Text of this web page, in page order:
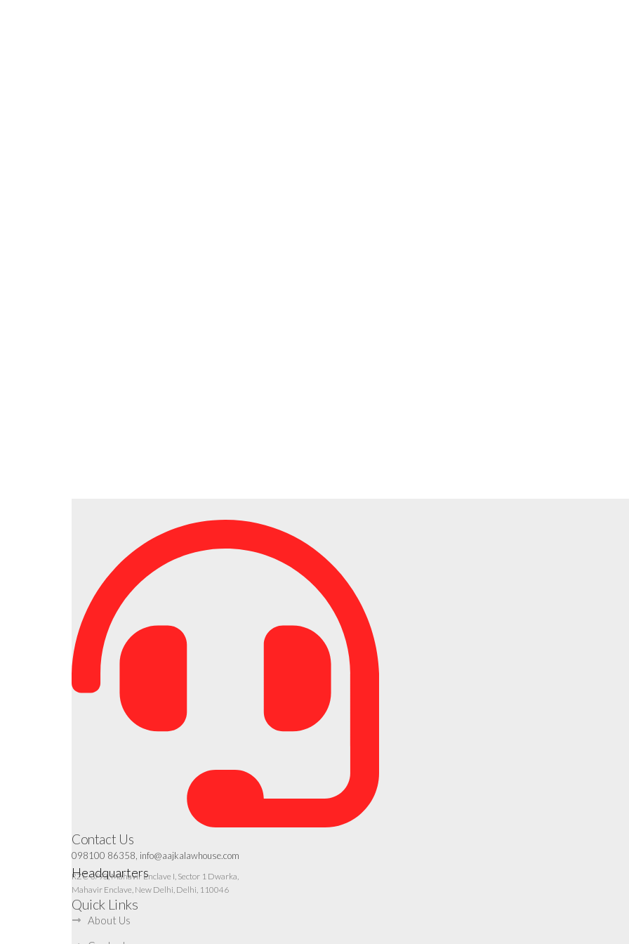
Contact Us
098100 86358, info@aajkalawhouse.com
Headquarters
RZC-3/93, Mahavir Enclave I, Sector 1 Dwarka,
Mahavir Enclave, New Delhi, Delhi, 110046
Quick Links
About Us